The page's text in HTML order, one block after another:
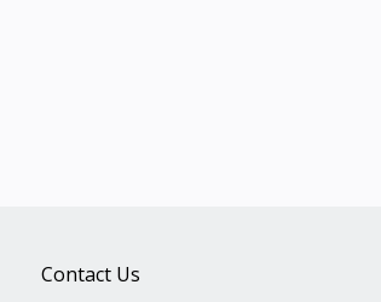
Contact Us